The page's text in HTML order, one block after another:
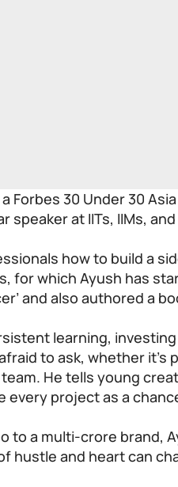
Forbes 30 Under 30
speaker at IITs, IIMs,
how to build a
for which Ayush has
and also authored a
learning,
to ask, whether it’s
He tells young
every project as a
to a multi-crore brand,
hustle and heart can